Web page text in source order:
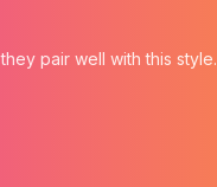
pair well with this style.